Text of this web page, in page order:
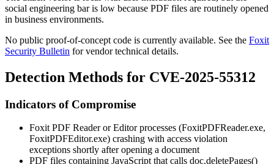
social engineering bar is low because PDF files are routinely opened
in business environments.
No public proof-of-concept code is currently available. See the Foxit
Security Bulletin for vendor technical details.
Detection Methods for CVE-2025-55312
Indicators of Compromise
Foxit PDF Reader or Editor processes (FoxitPDFReader.exe,
FoxitPDFEditor.exe) crashing with access violation
exceptions shortly after opening a document
PDF files containing JavaScript that calls doc.deletePages()